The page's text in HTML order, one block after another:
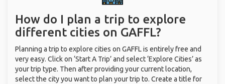
How do I plan a trip to explore
different cities on GAFFL?
Planning a trip to explore cities on GAFFL is entirely free and
very easy. Click on ‘Start A Trip’ and select ‘Explore Cities’ as
your trip type. Then after providing your current location,
select the city you want to plan your trip to. Create a title for